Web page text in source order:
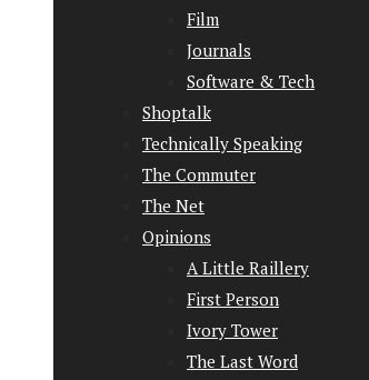
Film
Journals
Software & Tech
Shoptalk
Technically Speaking
The Commuter
The Net
Opinions
A Little Raillery
First Person
Ivory Tower
The Last Word